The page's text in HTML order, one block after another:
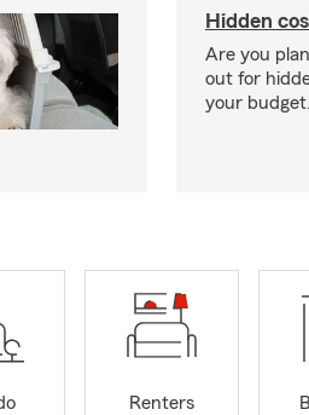
Hidden
Are you
out for
your budget.
Renters